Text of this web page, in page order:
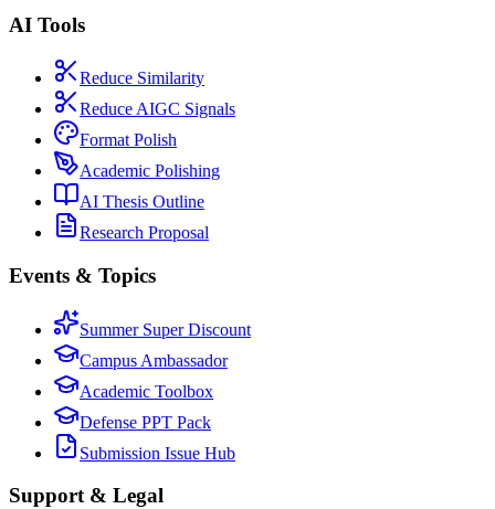
AI Tools
Reduce Similarity
Reduce AIGC Signals
Format Polish
Academic Polishing
AI Thesis Outline
Research Proposal
Events & Topics
Summer Super Discount
Campus Ambassador
Academic Toolbox
Defense PPT Pack
Submission Issue Hub
Support & Legal